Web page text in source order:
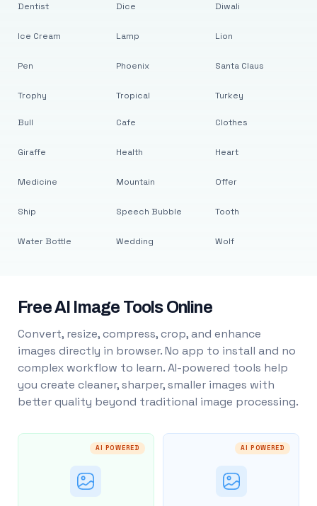
Dentist
Ice Cream
Pen
Trophy
Dice
Lamp
Phoenix
Tropical
Diwali
Lion
Santa Claus
Turkey
Bull
Giraffe
Medicine
Ship
Water Bottle
Cafe
Health
Mountain
Speech Bubble
Wedding
Clothes
Heart
Offer
Tooth
Wolf
Free AI Image Tools Online
Convert, resize, compress, crop, and enhance
images directly in browser. No app to install and no
complex workflow to learn. AI-powered tools help
you create cleaner, sharper, smaller images with
better quality beyond traditional image processing.
AI POWERED AI POWERED